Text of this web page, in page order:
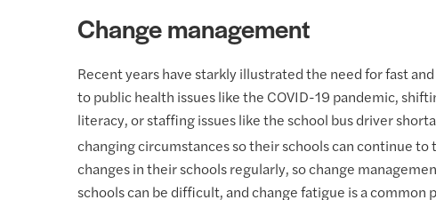
Change management
Recent years have starkly illustrated the need for fast
to public health issues like the COVID-19 pandemic,
literacy, or staffing issues like the school bus driver
changing circumstances so their schools can continue to
changes in their schools regularly, so change
schools can be difficult, and change fatigue is a